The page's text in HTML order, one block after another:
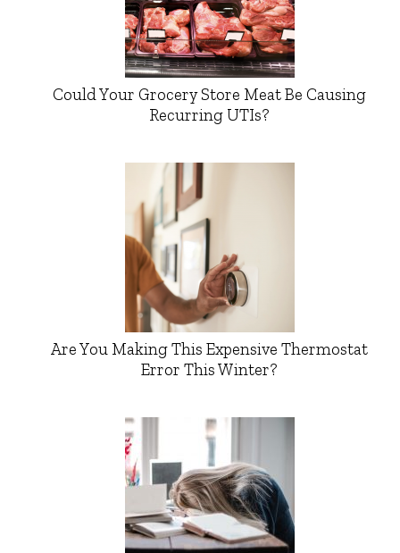
Could Your Grocery Store Meat Be Causing
Recurring UTIs?
Are You Making This Expensive Thermostat
Error This Winter?